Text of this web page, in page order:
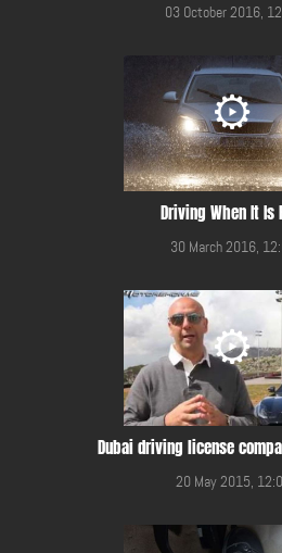
03 October 2016,
Driving When It Is
30 March 2016,
Dubai driving license
20 May 2015,